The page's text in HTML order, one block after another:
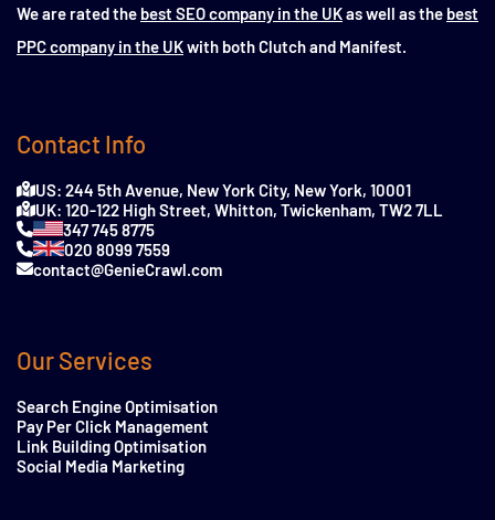
We are rated the best SEO company in the UKas well as the best
PPC company in the UKwith both Clutch and Manifest.
Contact Info
US: 244 5th Avenue, New York City, New York, 10001
UK: 120-122 High Street, Whitton, Twickenham, TW2 7LL
347 745 8775
020 8099 7559
contact@GenieCrawl.com
Our Services
Search Engine Optimisation
Pay Per Click Management
Link Building Optimisation
Social Media Marketing